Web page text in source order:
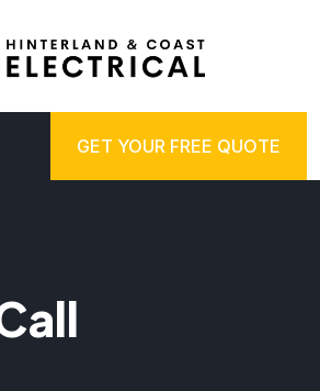
GET YOUR FREE QUOTE